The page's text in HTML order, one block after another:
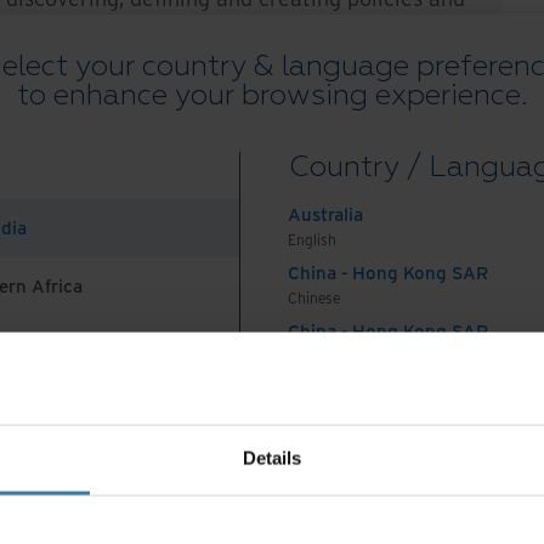
Details
your country & language
to enhance your browsing experience.
Africa
And Turkey
Country /
Australia
English
China - Hong Kong SAR
Chinese
China - Hong Kong SAR
India
English
Indonesia
its lifecycle. This e-book introduces the
traces its evolution in the digital age and
your organisation can take to tame the data
objectives and carve a path toward more
book.